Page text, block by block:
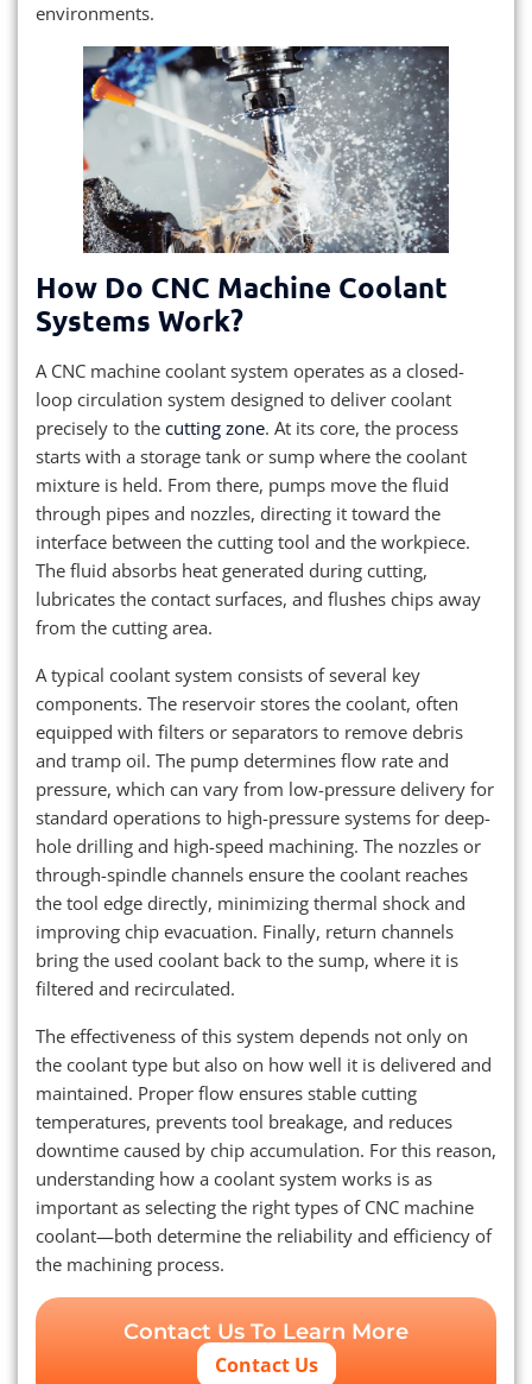
environments.
How Do CNC Machine Coolant
Systems Work?
A CNC machine coolant system operates as a closed-
loop circulation system designed to deliver coolant
precisely to the cutting zone. At its core, the process
starts with a storage tank or sump where the coolant
mixture is held. From there, pumps move the fluid
through pipes and nozzles, directing it toward the
interface between the cutting tool and the workpiece.
The fluid absorbs heat generated during cutting,
lubricates the contact surfaces, and flushes chips away
from the cutting area.
A typical coolant system consists of several key
components. The reservoir stores the coolant, often
equipped with filters or separators to remove debris
and tramp oil. The pump determines flow rate and
pressure, which can vary from low-pressure delivery for
standard operations to high-pressure systems for deep-
hole drilling and high-speed machining. The nozzles or
through-spindle channels ensure the coolant reaches
the tool edge directly, minimizing thermal shock and
improving chip evacuation. Finally, return channels
bring the used coolant back to the sump, where it is
filtered and recirculated.
The effectiveness of this system depends not only on
the coolant type but also on how well it is delivered and
maintained. Proper flow ensures stable cutting
temperatures, prevents tool breakage, and reduces
downtime caused by chip accumulation. For this reason,
understanding how a coolant system works is as
important as selecting the right types of CNC machine
coolant—both determine the reliability and efficiency of
the machining process.
Contact Us To Learn More
Contact Us